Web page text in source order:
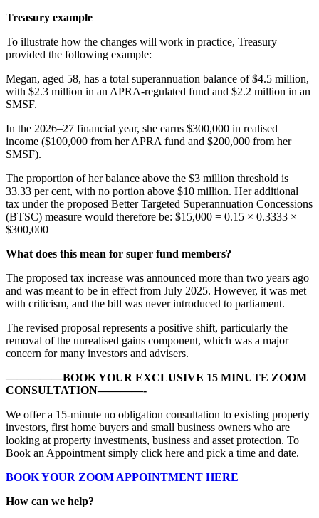
Treasury example
To illustrate how the changes will work in practice, Treasury
provided the following example:
Megan, aged 58, has a total superannuation balance of $4.5 million,
with $2.3 million in an APRA-regulated fund and $2.2 million in an
SMSF.
In the 2026–27 financial year, she earns $300,000 in realised
income ($100,000 from her APRA fund and $200,000 from her
SMSF).
The proportion of her balance above the $3 million threshold is
33.33 per cent, with no portion above $10 million. Her additional
tax under the proposed Better Targeted Superannuation Concessions
(BTSC) measure would therefore be: $15,000 = 0.15 × 0.3333 ×
$300,000
What does this mean for super fund members?
The proposed tax increase was announced more than two years ago
and was meant to be in effect from July 2025. However, it was met
with criticism, and the bill was never introduced to parliament.
The revised proposal represents a positive shift, particularly the
removal of the unrealised gains component, which was a major
concern for many investors and advisers.
—————BOOK YOUR EXCLUSIVE 15 MINUTE ZOOM
CONSULTATION————-
We offer a 15-minute no obligation consultation to existing property
investors, first home buyers and small business owners who are
looking at property investments, business and asset protection. To
Book an Appointment simply click here and pick a time and date.
BOOK YOUR ZOOM APPOINTMENT HERE
How can we help?